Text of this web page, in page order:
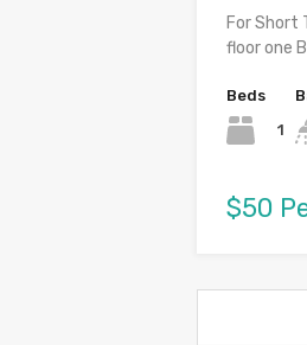
For Short
floor one
Beds
1
$50